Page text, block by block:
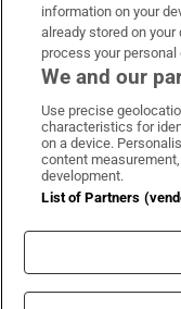
information on your
already stored on
process your personal
We and our
Use precise
characteristics for
on a device.
content
development.
List of Partners